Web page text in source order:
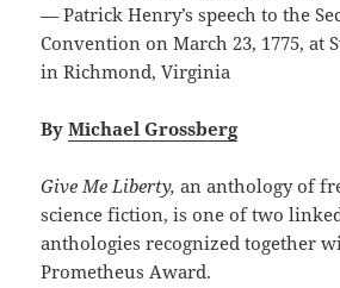
— Patrick Henry’s speech to the
Convention on March 23, 1775, at
in Richmond, Virginia
ByMichael Grossberg
Give Me Liberty,an anthology of
science fiction, is one of two
anthologies recognized together
Prometheus Award.